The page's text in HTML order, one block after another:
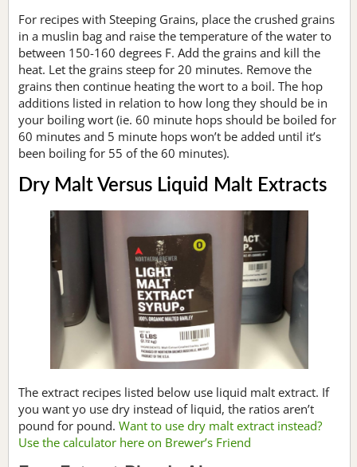
For recipes with Steeping Grains, place the crushed grains
in a muslin bag and raise the temperature of the water to
between 150-160 degrees F. Add the grains and kill the
heat. Let the grains steep for 20 minutes. Remove the
grains then continue heating the wort to a boil. The hop
additions listed in relation to how long they should be in
your boiling wort (ie. 60 minute hops should be boiled for
60 minutes and 5 minute hops won’t be added until it’s
been boiling for 55 of the 60 minutes).
Dry Malt Versus Liquid Malt Extracts
The extract recipes listed below use liquid malt extract. If
you want yo use dry instead of liquid, the ratios aren’t
pound for pound. Want to use dry malt extract instead?
Use the calculator here on Brewer’s Friend